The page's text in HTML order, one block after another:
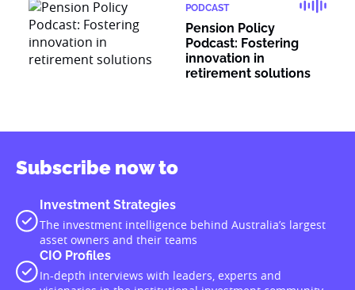
PODCAST
Pension Policy
Podcast: Fostering
innovation in
retirement solutions
Subscribe now to
Investment Strategies
The investment intelligence behind Australia’s largest
asset owners and their teams
CIO Profiles
In-depth interviews with leaders, experts and